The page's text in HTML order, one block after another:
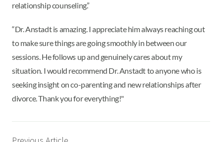
relationship counseling.”
“Dr. Anstadt is amazing. I appreciate him always reaching out
to make sure things are going smoothly in between our
sessions. He follows up and genuinely cares about my
situation. I would recommend Dr. Anstadt to anyone who is
seeking insight on co-parenting and new relationships after
divorce. Thank you for everything!"